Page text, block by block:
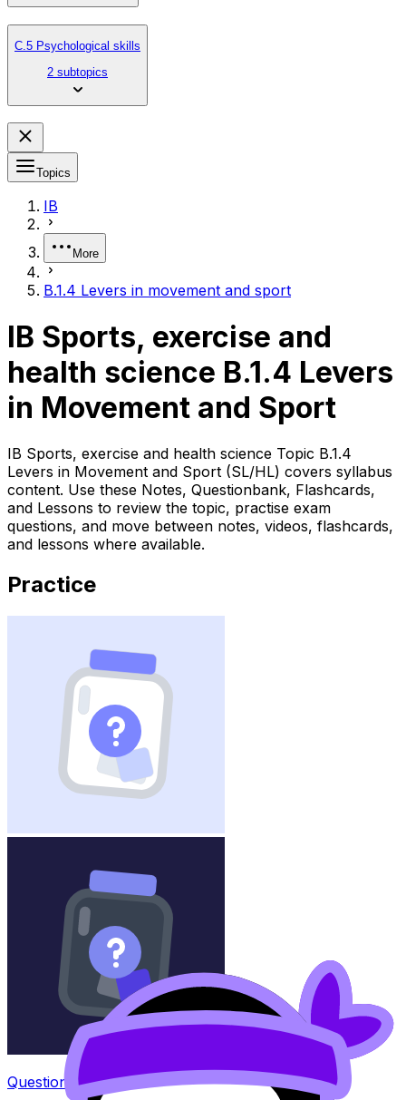
C.5 Psychological skills
2 subtopics
Topics
IB
More
B.1.4 Levers in movement and sport
IB Sports, exercise and
health science B.1.4 Levers
in Movement and Sport
IB Sports, exercise and health science Topic B.1.4
Levers in Movement and Sport (SL/HL) covers syllabus
content. Use these Notes, Questionbank, Flashcards,
and Lessons to review the topic, practise exam
questions, and move between notes, videos, flashcards,
and lessons where available.
Practice
Question Bank